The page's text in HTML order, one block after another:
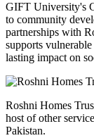
GIFT University's
to community
partnerships with
supports
lasting impact on
Roshni Homes
host of other
Pakistan.